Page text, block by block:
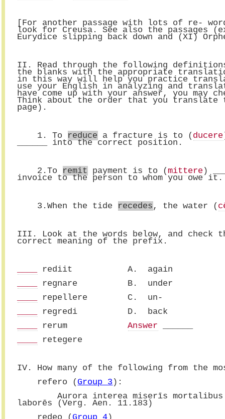
[For another passage with lots of re-
look for Creusa. See also the passages
Eurydice slipping back down and (XI)
II. Read through the following
the blanks with the appropriate
in this way will help you practice
use your English in analyzing and
have come up with your answer, you may
Think about the order that you
page).
    1. To
reduce a fracture is to ( ducere
______ into the correct position.
    2.To
remit payment is to (mittere )
invoice to the person to whom you owe it.
    3.When the tide
recedes , the water (
III. Look at the words below, and check
correct meaning of the prefix.
rediit           A.  again
regnare          B.  under
repellere        C.  un-
regredi          D.  back
rerum Answer
retegere
IV. How many of the following from the
    refero (
Group 3 ):
Aurora interea miserīs
laborēs (Verg. Aen. 11.183)